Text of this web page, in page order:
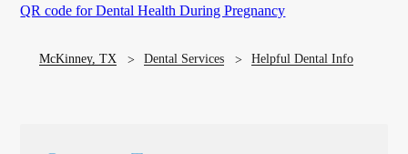
QR code for Dental Health During Pregnancy
McKinney, TX Dental Services Helpful Dental Info